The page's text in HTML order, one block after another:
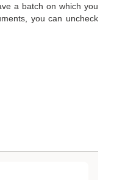
a batch on which you
you can uncheck